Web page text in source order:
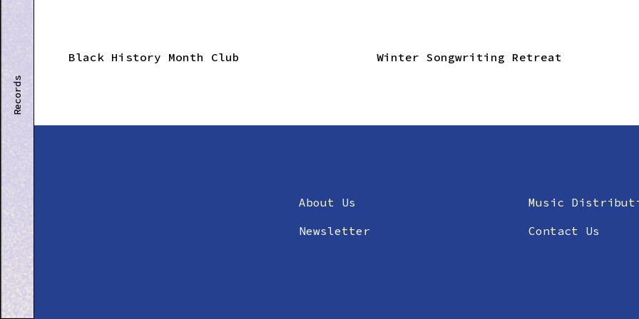
Records
Black History Month Club Winter Songwriting Retreat
About Us
Newsletter
Music
Contact Us